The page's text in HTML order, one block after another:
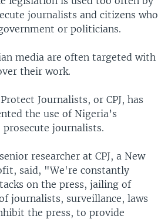
journalists and citizens who
or politicians.
media are often targeted with
their work.
Journalists, or CPJ, has
the use of Nigeria’s
journalists.
researcher at CPJ, a New
said, "We're constantly
on the press, jailing of
journalists, surveillance, laws
the press, to provide